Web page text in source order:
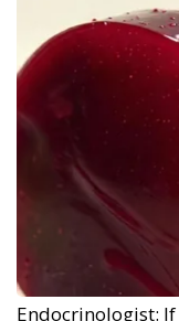
Endocrinologist: If